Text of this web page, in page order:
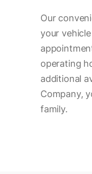
Our
your
operating
additional
Company,
family.